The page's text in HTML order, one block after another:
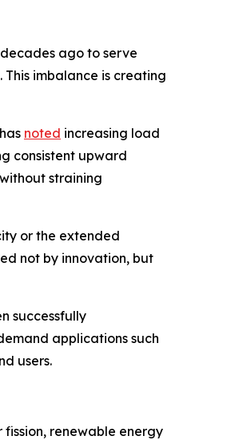
ago to serve
imbalance is creating
noted increasing load
consistent upward
straining
or the extended
not by innovation, but
successfully
applications such
users.
renewable energy